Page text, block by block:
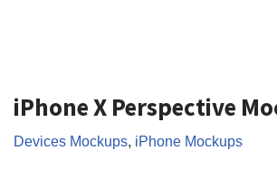
iPhone X Perspective
Devices Mockups, iPhone Mockups